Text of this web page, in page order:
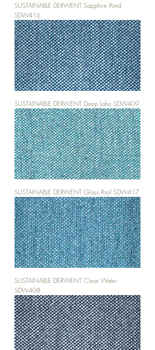
SUSTAINABLE DERWENT Sapphire Pond
SDW416
SUSTAINABLE DERWENT Deep Lake SDW409
SUSTAINABLE DERWENT Glass Pool SDW417
SUSTAINABLE DERWENT Clear Water
SDW408